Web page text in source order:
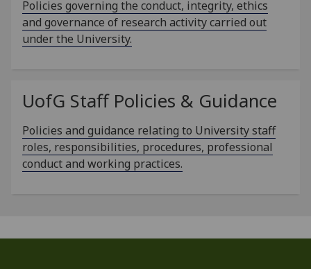
Policies governing the conduct, integrity, ethics
and governance of research activity carried out
under the University.
UofG Staff Policies & Guidance
Policies and guidance relating to University staff
roles, responsibilities, procedures, professional
conduct and working practices.